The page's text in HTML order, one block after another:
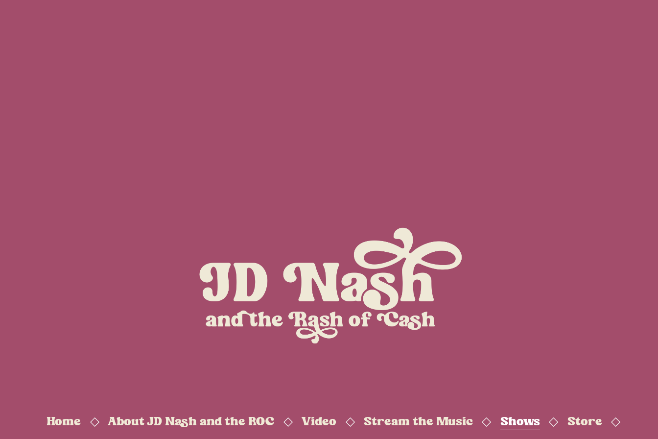
Home About JD Nash and the ROC Video Stream the Music Shows
Store